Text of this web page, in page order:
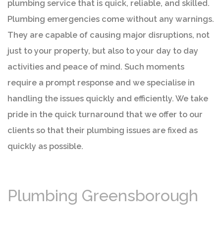
plumbing service that is quick, reliable, and skilled.
Plumbing emergencies come without any warnings.
They are capable of causing major disruptions, not
just to your property, but also to your day to day
activities and peace of mind. Such moments
require a prompt response and we specialise in
handling the issues quickly and efficiently. We take
pride in the quick turnaround that we offer to our
clients so that their plumbing issues are fixed as
quickly as possible.
Plumbing Greensborough